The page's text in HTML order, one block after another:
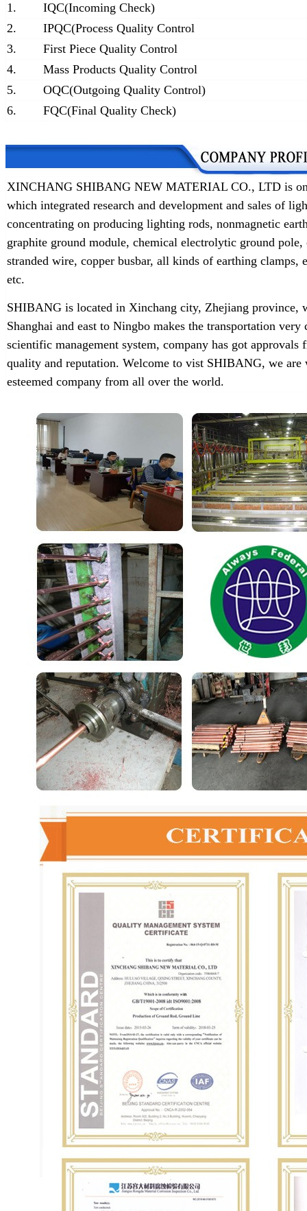
1.
IQC(Incoming Check)
2.
IPQC(Process Quality Control
3.
First Piece Quality Control
4.
Mass Products Quality Control
5.
OQC(Outgoing Quality Control)
6.
FQC(Final Quality Check)
XINCHANG SHIBANG NEW MATERIAL CO., LTD is
which integrated research and development and sales of
concentrating on producing lighting rods, nonmagnetic
graphite ground module, chemical electrolytic ground pole,
stranded wire, copper busbar, all kinds of earthing
etc.
SHIBANG is located in Xinchang city, Zhejiang province,
Shanghai and east to Ningbo makes the transportation
scientific management system, company has got
quality and reputation. Welcome to vist SHIBANG, we
esteemed company from all over the world.